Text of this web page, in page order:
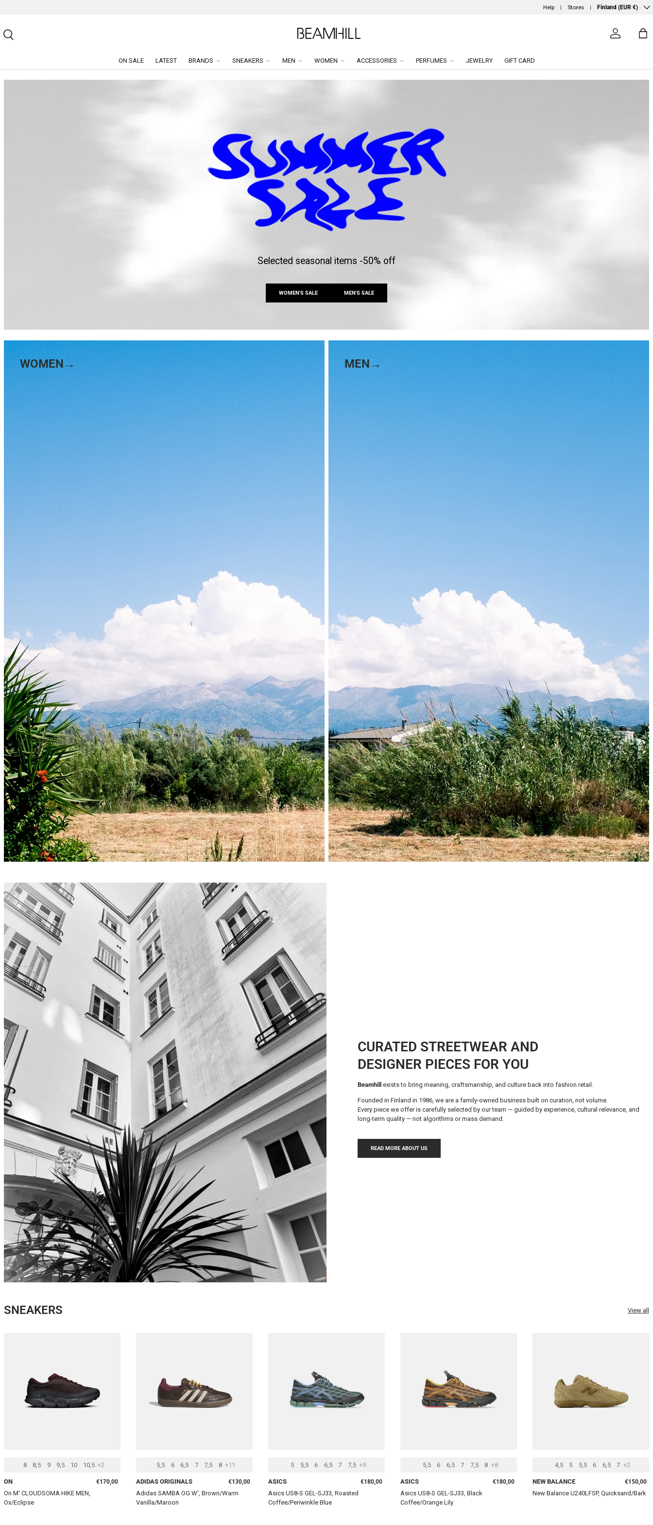
Help Stores Country/Region
Finland (EUR €)
Log in
ON SALE LATEST BRANDS SNEAKERS MEN WOMEN ACCESSORIES PERFUMES JEWELRY GIFT CARD
Selected seasonal items -50% off
WOMEN'S SALE MEN'S SALE
WOMEN→ MEN→
CURATED STREETWEAR AND
DESIGNER PIECES FOR YOU
Beamhill exists to bring meaning, craftsmanship, and culture back into fashion retail.
Founded in Finland in 1986, we are a family-owned business built on curation, not volume.
Every piece we offer is carefully selected by our team — guided by experience, cultural relevance, and
long-term quality — not algorithms or mass demand.
READ MORE ABOUT US
SNEAKERS View all
8 8,5 9 9,5 10 10,5 +2
ON Regular price
€170,00
On M' CLOUDSOMA HIKE MEN,
Ox/Eclipse
5,5 6 6,5 7 7,5 8 +11
ADIDAS ORIGINALS Regular price
€130,00
Adidas SAMBA OG W', Brown/Warm
Vanilla/Maroon
5 5,5 6 6,5 7 7,5 +9
ASICS Regular price
€180,00
Asics US8-S GEL-SJ33, Roasted
Coffee/Periwinkle Blue
5,5 6 6,5 7 7,5 8 +8
ASICS Regular price
€180,00
Asics US8-S GEL-SJ33, Black
Coffee/Orange Lily
4,5 5 5,5 6 6,5 7 +2
NEW BALANCE Regular
€150,00
New Balance U240LFSP, Quicksand/Bark